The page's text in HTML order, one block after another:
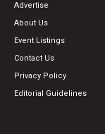
Advertise
About Us
Event Listings
Contact Us
Privacy Policy
Editorial Guidelines